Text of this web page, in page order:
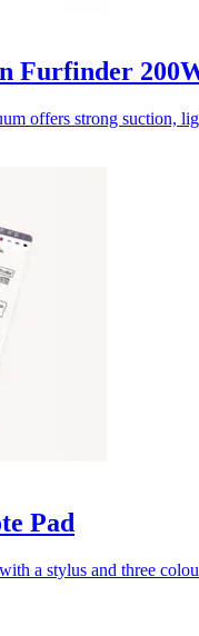
Furfinder
offers strong suction,
Pad
a stylus and three